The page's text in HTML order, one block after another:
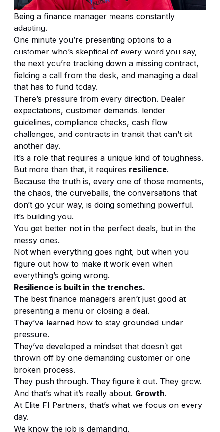
Being a finance manager means constantly
adapting.
One minute you’re presenting options to a
customer who’s skeptical of every word you say,
the next you’re tracking down a missing contract,
fielding a call from the desk, and managing a deal
that has to fund today.
There’s pressure from every direction. Dealer
expectations, customer demands, lender
guidelines, compliance checks, cash flow
challenges, and contracts in transit that can’t sit
another day.
It’s a role that requires a unique kind of toughness.
But more than that, it requires resilience.
Because the truth is, every one of those moments,
the chaos, the curveballs, the conversations that
don’t go your way, is doing something powerful.
It’s building you.
You get better not in the perfect deals, but in the
messy ones.
Not when everything goes right, but when you
figure out how to make it work even when
everything’s going wrong.
Resilience is built in the trenches.
The best finance managers aren’t just good at
presenting a menu or closing a deal.
They’ve learned how to stay grounded under
pressure.
They’ve developed a mindset that doesn’t get
thrown off by one demanding customer or one
broken process.
They push through. They figure it out. They grow.
And that’s what it’s really about. Growth.
At Elite FI Partners, that’s what we focus on every
day.
We know the job is demanding.